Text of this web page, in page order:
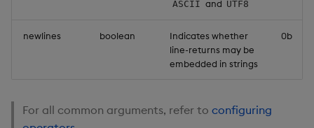
ASCII and UTF8
newlines boolean
Indicates whether
line-returns may be
embedded in strings
0b
For all common arguments, refer to configuring